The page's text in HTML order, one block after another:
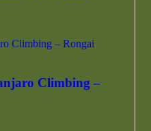
Climbing –